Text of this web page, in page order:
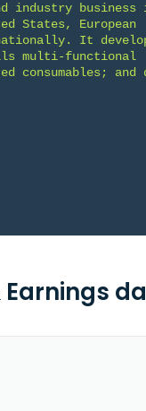
industry business
States, European
It
multi-functional
consumables;